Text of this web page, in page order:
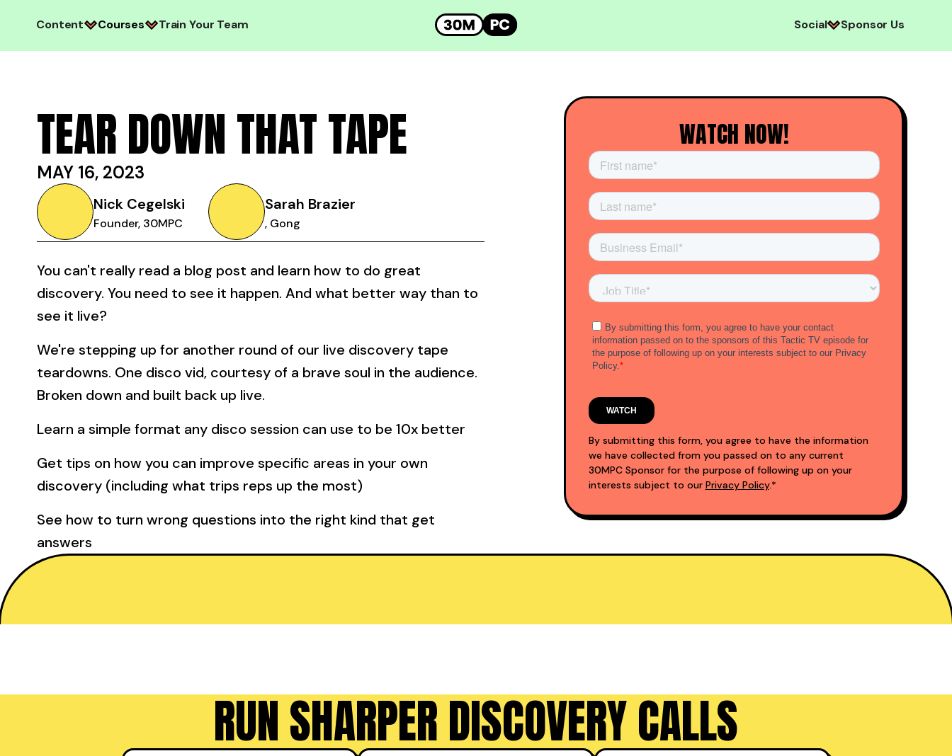
Content Courses Train Your Team Social Sponsor Us
TEAR DOWN THAT TAPE
MAY 16, 2023
Nick Cegelski
Founder, 30MPC
Sarah Brazier
, Gong
You can't really read a blog post and learn how to do great
discovery. You need to see it happen. And what better way than to
see it live?
We're stepping up for another round of our live discovery tape
teardowns. One disco vid, courtesy of a brave soul in the audience.
Broken down and built back up live.
Learn a simple format any disco session can use to be 10x better
Get tips on how you can improve specific areas in your own
discovery (including what trips reps up the most)
See how to turn wrong questions into the right kind that get
answers
WATCH NOW!
By submitting this form, you agree to have the information
we have collected from you passed on to any current
30MPC Sponsor for the purpose of following up on your
interests subject to our Privacy Policy.*
RUN SHARPER DISCOVERY CALLS